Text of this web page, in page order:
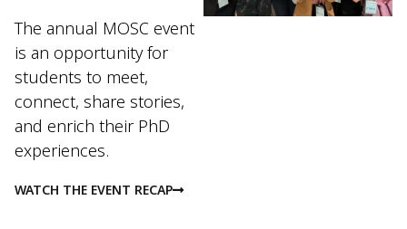
The annual MOSC event
is an opportunity for
students to meet,
connect, share stories,
and enrich their PhD
experiences.
WATCH THE EVENT RECAP